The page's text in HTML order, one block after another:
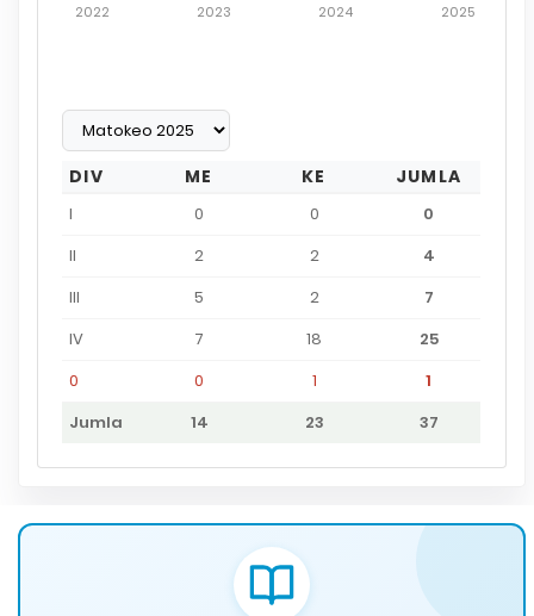
2022 2023 2024 2025
DIV ME KE JUMLA
I 0 0
0
II
2 2
4
III
5 2
7
IV
7 18
25
0
0 1
1
Jumla
14 23 37